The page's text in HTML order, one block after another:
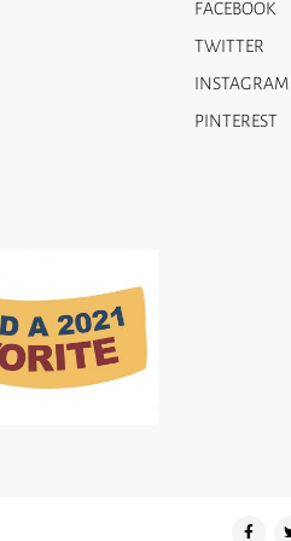
FACEBOOK
TWITTER
INSTAGRAM
PINTEREST